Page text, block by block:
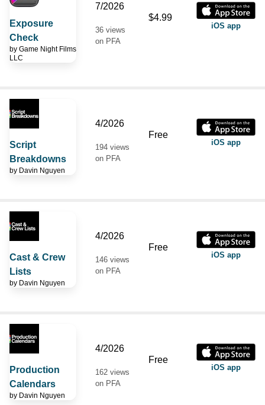
Exposure
Check
by Game Night Films
LLC
7/2026
36 views
on PFA
$4.99
iOS app
Script
Breakdowns
by Davin Nguyen
4/2026
194 views
on PFA
Free
iOS app
Cast & Crew
Lists
by Davin Nguyen
4/2026
146 views
on PFA
Free
iOS app
Production
Calendars
by Davin Nguyen
4/2026
162 views
on PFA
Free
iOS app